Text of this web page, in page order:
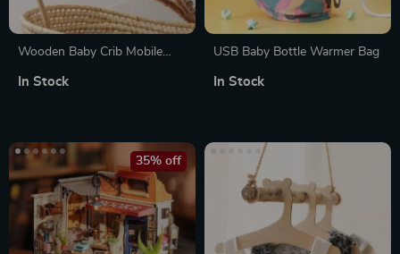
Wooden Baby Crib Mobile
Newborns & Toddlers
In Stock
USB Baby Bottle Warmer Bag
In Stock
35% off